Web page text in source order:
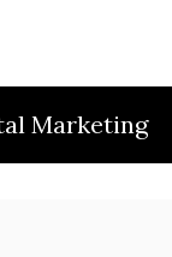
Marketing